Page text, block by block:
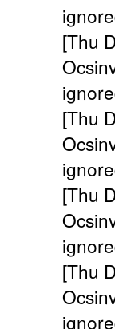
[Thu
[Thu
[Thu
[Thu